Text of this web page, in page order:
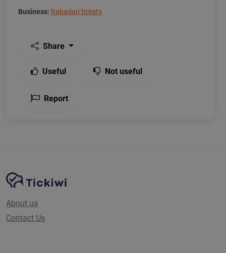
Business: Rabadan tickets
Share
Useful Not useful
Report
Site NavigationTickiwi platform
About us
Contact Us